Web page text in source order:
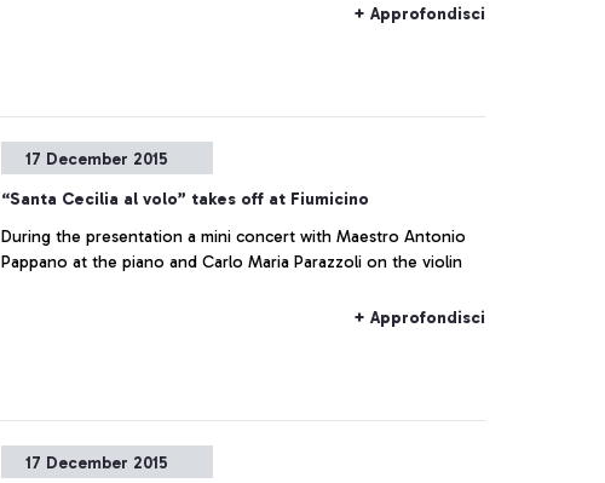
+ Approfondisci
17 December 2015
“Santa Cecilia al volo” takes off at Fiumicino
During the presentation a mini concert with Maestro Antonio
Pappano at the piano and Carlo Maria Parazzoli on the violin
+ Approfondisci
17 December 2015